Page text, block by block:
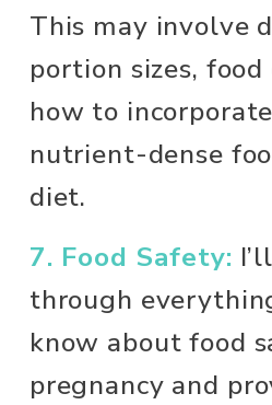
This may involve
portion sizes, food
how to
nutrient-dense
diet.
7. Food Safety:
through
know about food
pregnancy and